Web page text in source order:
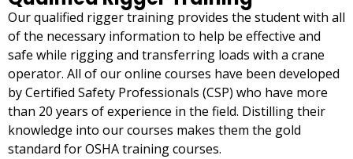
Our qualified rigger training provides the student with all
of the necessary information to help be effective and
safe while rigging and transferring loads with a crane
operator. All of our online courses have been developed
by Certified Safety Professionals (CSP) who have more
than 20 years of experience in the field. Distilling their
knowledge into our courses makes them the gold
standard for OSHA training courses.